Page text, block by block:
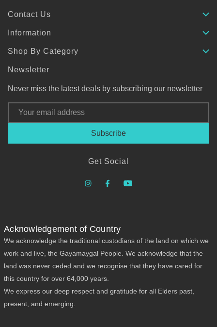
Contact Us
Information
Shop By Category
Newsletter
Never miss the latest deals by subscribing our newsletter
Address
Get Social
Acknowledgement of Country
We acknowledge the traditional custodians of the land on which we
work and live, the Gayamaygal People. We acknowledge that the
land was never ceded and we recognise that they have cared for
this country for over 64,000 years.
We express our deep respect and gratitude for all Elders past,
present, and emerging.